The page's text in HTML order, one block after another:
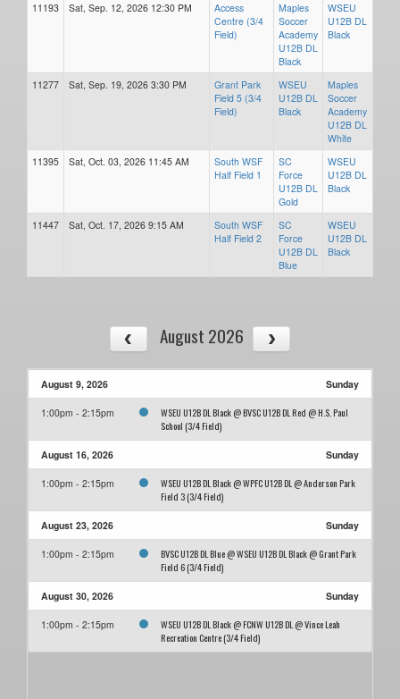
11193 Sat, Sep. 12, 2026 12:30 PM
Access
Centre (3/4
Field)
Maples
Soccer
Academy
U12B DL
Black
WSEU
U12B DL
Black
11277 Sat, Sep. 19, 2026 3:30 PM
Grant Park
Field 5 (3/4
Field)
WSEU
U12B DL
Black
Maples
Soccer
Academy
U12B DL
White
11395
Sat, Oct. 03, 2026 11:45 AM
South WSF
Half Field 1
SC
Force
U12B DL
Gold
WSEU
U12B DL
Black
11447 Sat, Oct. 17, 2026 9:15 AM
South WSF
Half Field 2
SC
Force
U12B DL
Blue
WSEU
U12B DL
Black
August 2026
August 9, 2026 Sunday
1:00pm - 2:15pm
WSEU U12B DL Black @ BVSC U12B DL Red @ H.S. Paul
School (3/4 Field)
August 16, 2026 Sunday
1:00pm - 2:15pm
WSEU U12B DL Black @ WPFC U12B DL @ Anderson Park
Field 3 (3/4 Field)
August 23, 2026 Sunday
1:00pm - 2:15pm
BVSC U12B DL Blue @ WSEU U12B DL Black @ Grant Park
Field 6 (3/4 Field)
August 30, 2026 Sunday
1:00pm - 2:15pm
WSEU U12B DL Black @ FCNW U12B DL @ Vince Leah
Recreation Centre (3/4 Field)